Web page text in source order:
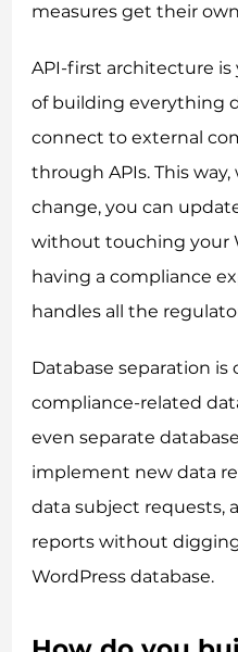
measures get their
API-first architecture is
of building everything
connect to external
through APIs. This
change, you can
without touching your
having a compliance
handles all the
Database separation is
compliance-related
even separate
implement new data
data subject requests,
reports without
WordPress database.